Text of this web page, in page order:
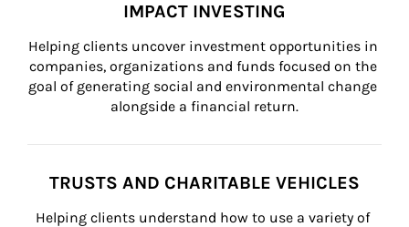
IMPACT INVESTING
Helping clients uncover investment opportunities in
companies, organizations and funds focused on the
goal of generating social and environmental change
alongside a financial return.
TRUSTS AND CHARITABLE VEHICLES
Helping clients understand how to use a variety of